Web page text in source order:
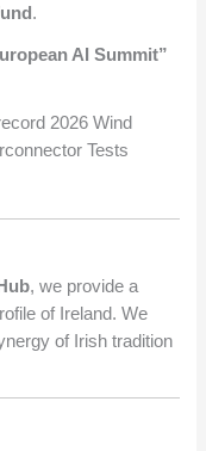
.
AI Summit”
2026 Wind
Tests
, we provide a
of Ireland. We
of Irish tradition